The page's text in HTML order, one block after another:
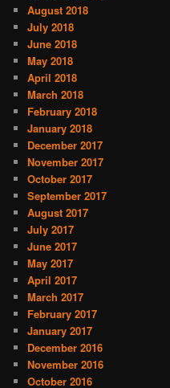
August 2018
July 2018
June 2018
May 2018
April 2018
March 2018
February 2018
January 2018
December 2017
November 2017
October 2017
September 2017
August 2017
July 2017
June 2017
May 2017
April 2017
March 2017
February 2017
January 2017
December 2016
November 2016
October 2016